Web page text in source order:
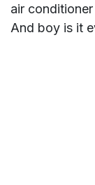
air
And boy is it